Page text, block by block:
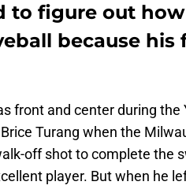
to figure out
because his
front and center during the
Turang when the
off shot to complete the
player. But when he